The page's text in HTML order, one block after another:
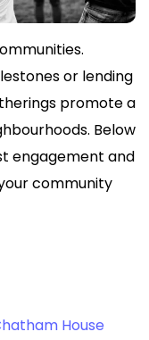
or lending
promote a
Below
engagement and
community
ham House